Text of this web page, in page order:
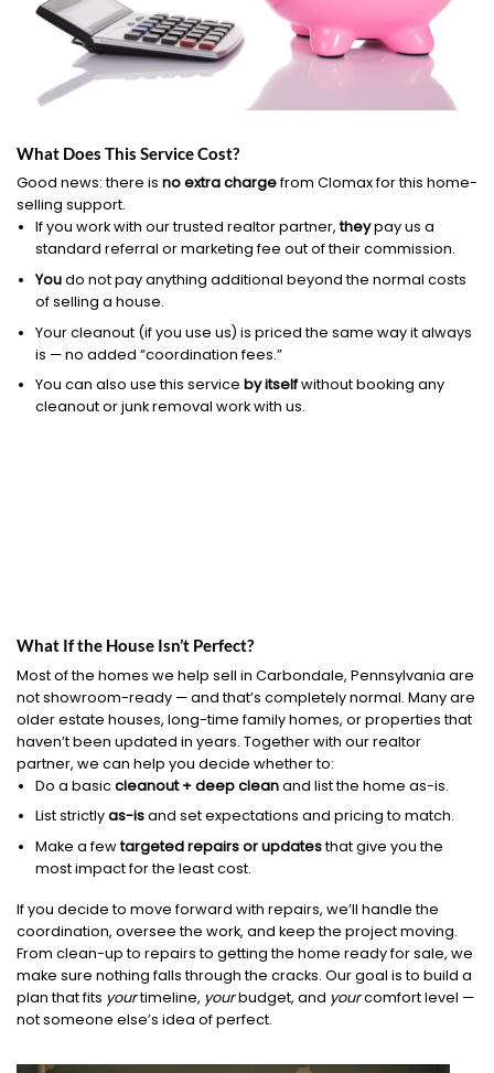
What Does This Service Cost?
Good news: there is no extra chargefrom Clomax for this home-
selling support.
If you work with our trusted realtor partner,theypay us a
standard referral or marketing fee out of their commission.
Youdo not pay anything additional beyond the normal costs
of selling a house.
Your cleanout (if you use us) is priced the same way it always
is — no added “coordination fees.”
You can also use this service by itselfwithout booking any
cleanout or junk removal work with us.
What If the House Isn’t Perfect?
Most of the homes we help sell in Carbondale, Pennsylvania are
not showroom-ready — and that’s completely normal. Many are
older estate houses, long-time family homes, or properties that
haven’t been updated in years. Together with our realtor
partner, we can help you decide whether to:
Do a basiccleanout + deep cleanand list the home as-is.
List strictlyas-isand set expectations and pricing to match.
Make a fewtargeted repairs or updatesthat give you the
most impact for the least cost.
If you decide to move forward with repairs, we’ll handle the
coordination, oversee the work, and keep the project moving.
From clean-up to repairs to getting the home ready for sale, we
make sure nothing falls through the cracks. Our goal is to build a
plan that fits yourtimeline, yourbudget, and yourcomfort level —
not someone else’s idea of perfect.